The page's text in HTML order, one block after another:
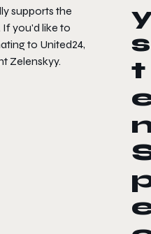
supports the
you'd like to
to United24,
Zelenskyy.
s
t